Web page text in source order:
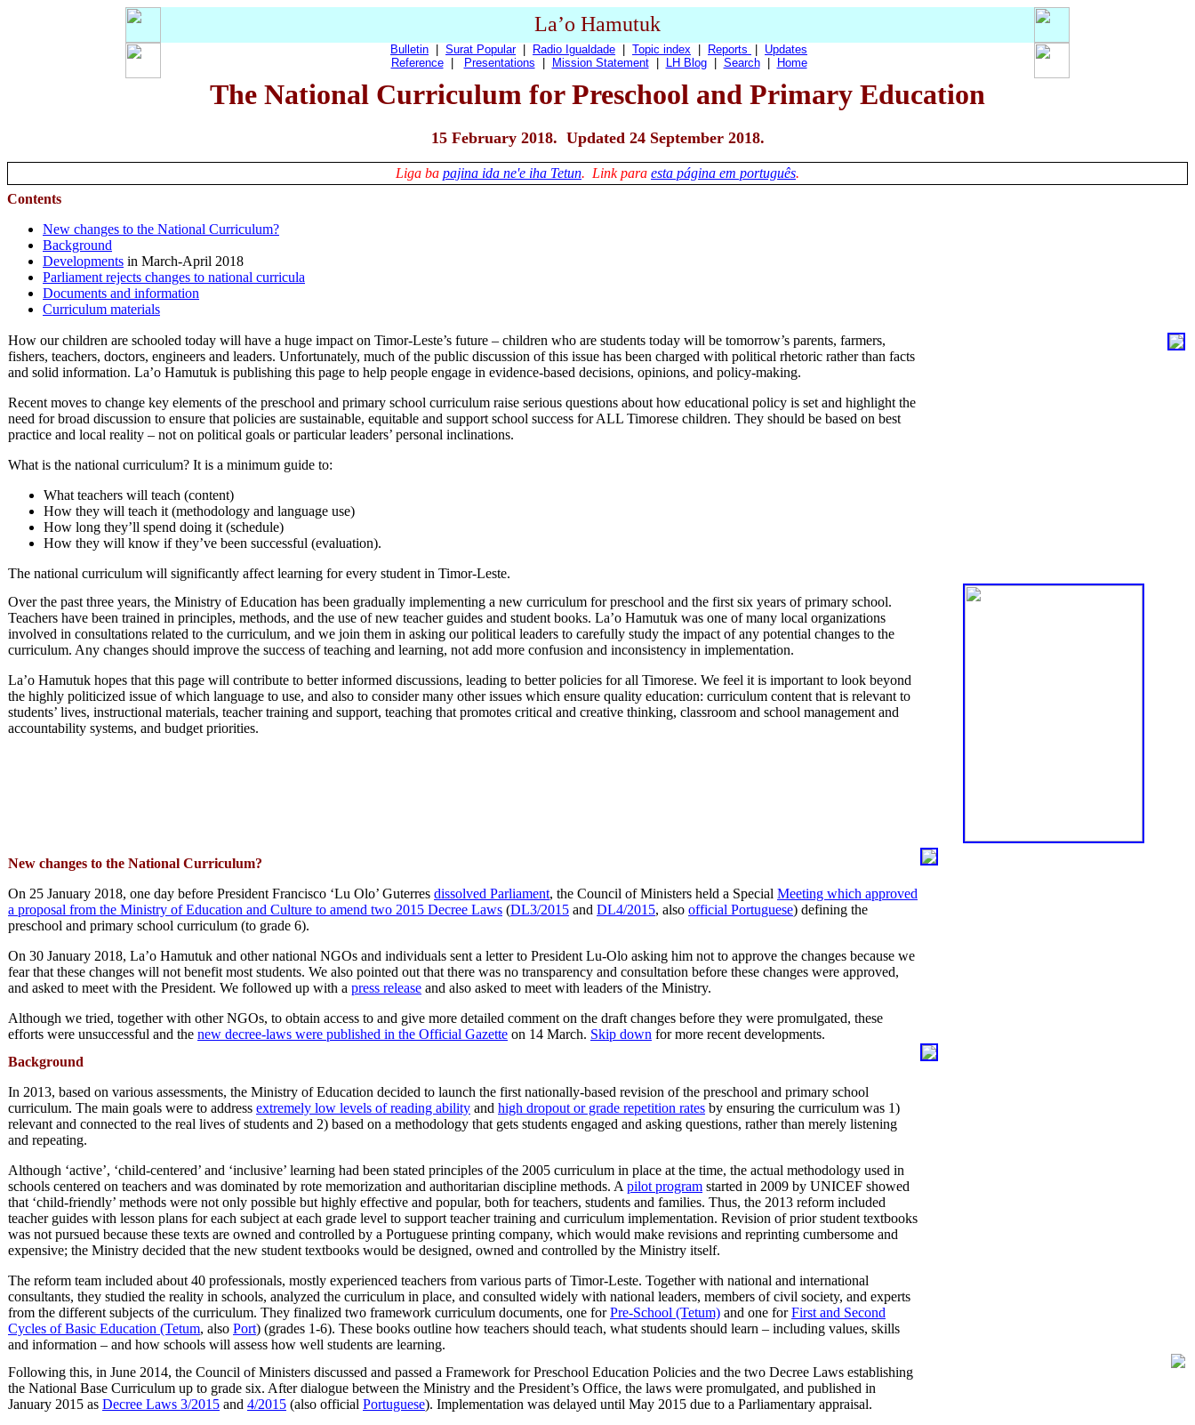
La’o Hamutuk
Bulletin Surat Popular Radio Igualdade Topic index Reports
Updates
Reference| Presentations Mission Statement| LH Blog| Search| Home
The National Curriculum for Preschool and Primary Education
15 February 2018. Updated 24 September 2018.
Liga ba pajina ida ne'e iha Tetun. Link para esta página em português.
Contents
New changes to the National Curriculum?
Background
Developments in March-April 2018
Parliament rejects changes to national curricula
Documents and information
Curriculum materials
How our children are schooled today will have a huge impact on Timor-Leste’s future – children who are students today will be tomorrow’s parents, farmers,
fishers, teachers, doctors, engineers and leaders. Unfortunately, much of the public discussion of this issue has been charged with political rhetoric rather than facts
and solid information. La’o Hamutuk is publishing this page to help people engage in evidence-based decisions, opinions, and policy-making.
Recent moves to change key elements of the preschool and primary school curriculum raise serious questions about how educational policy is set and highlight the
need for broad discussion to ensure that policies are sustainable, equitable and support school success for ALL Timorese children. They should be based on best
practice and local reality – not on political goals or particular leaders’ personal inclinations.
What is the national curriculum? It is a minimum guide to:
What teachers will teach (content)
How they will teach it (methodology and language use)
How long they’ll spend doing it (schedule)
How they will know if they’ve been successful (evaluation).
The national curriculum will significantly affect learning for every student in Timor-Leste.
Over the past three years, the Ministry of Education has been gradually implementing a new curriculum for preschool and the first six years of primary school.
Teachers have been trained in principles, methods, and the use of new teacher guides and student books. La’o Hamutuk was one of many local organizations
involved in consultations related to the curriculum, and we join them in asking our political leaders to carefully study the impact of any potential changes to the
curriculum. Any changes should improve the success of teaching and learning, not add more confusion and inconsistency in implementation.
La’o Hamutuk hopes that this page will contribute to better informed discussions, leading to better policies for all Timorese. We feel it is important to look beyond
the highly politicized issue of which language to use, and also to consider many other issues which ensure quality education: curriculum content that is relevant to
students’ lives, instructional materials, teacher training and support, teaching that promotes critical and creative thinking, classroom and school management and
accountability systems, and budget priorities.
New changes to the National Curriculum?
On 25 January 2018, one day before President Francisco ‘Lu Olo’ Guterres dissolved Parliament, the Council of Ministers held a Special Meeting which approved
a proposal from the Ministry of Education and Culture to amend two 2015 Decree Laws (DL3/2015 and DL4/2015, also official Portuguese) defining the
preschool and primary school curriculum (to grade 6).
On 30 January 2018, La’o Hamutuk and other national NGOs and individuals sent a letter to President Lu-Olo asking him not to approve the changes because we
fear that these changes will not benefit most students. We also pointed out that there was no transparency and consultation before these changes were approved,
and asked to meet with the President. We followed up with a press release and also asked to meet with leaders of the Ministry.
Although we tried, together with other NGOs, to obtain access to and give more detailed comment on the draft changes before they were promulgated, these
efforts were unsuccessful and the new decree-laws were published in the Official Gazette on 14 March. Skip down for more recent developments.
Background
In 2013, based on various assessments, the Ministry of Education decided to launch the first nationally-based revision of the preschool and primary school
curriculum. The main goals were to address extremely low levels of reading ability and high dropout or grade repetition rates by ensuring the curriculum was 1)
relevant and connected to the real lives of students and 2) based on a methodology that gets students engaged and asking questions, rather than merely listening
and repeating.
Although ‘active’, ‘child-centered’ and ‘inclusive’ learning had been stated principles of the 2005 curriculum in place at the time, the actual methodology used in
schools centered on teachers and was dominated by rote memorization and authoritarian discipline methods. A pilot program started in 2009 by UNICEF showed
that ‘child-friendly’ methods were not only possible but highly effective and popular, both for teachers, students and families. Thus, the 2013 reform included
teacher guides with lesson plans for each subject at each grade level to support teacher training and curriculum implementation. Revision of prior student textbooks
was not pursued because these texts are owned and controlled by a Portuguese printing company, which would make revisions and reprinting cumbersome and
expensive; the Ministry decided that the new student textbooks would be designed, owned and controlled by the Ministry itself.
The reform team included about 40 professionals, mostly experienced teachers from various parts of Timor-Leste. Together with national and international
consultants, they studied the reality in schools, analyzed the curriculum in place, and consulted widely with national leaders, members of civil society, and experts
from the different subjects of the curriculum. They finalized two framework curriculum documents, one forPre-School (Tetum) and one forFirst and Second
Cycles of Basic Education (Tetum, also Port) (grades 1-6). These books outline how teachers should teach, what students should learn – including values, skills
and information – and how schools will assess how well students are learning.
Following this, in June 2014, the Council of Ministers discussed and passed a Framework for Preschool Education Policies and the two Decree Laws establishing
the National Base Curriculum up to grade six. After dialogue between the Ministry and the President’s Office, the laws were promulgated, and published in
January 2015 as Decree Laws 3/2015 and 4/2015 (also official Portuguese). Implementation was delayed until May 2015 due to a Parliamentary appraisal.